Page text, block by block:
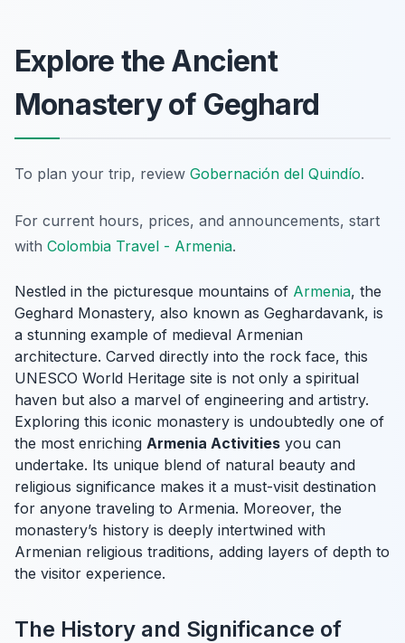
Explore the Ancient
Monastery of Geghard
To plan your trip, review Gobernación del Quindío.
For current hours, prices, and announcements, start
with Colombia Travel - Armenia.
Nestled in the picturesque mountains of Armenia, the
Geghard Monastery, also known as Geghardavank, is
a stunning example of medieval Armenian
architecture. Carved directly into the rock face, this
UNESCO World Heritage site is not only a spiritual
haven but also a marvel of engineering and artistry.
Exploring this iconic monastery is undoubtedly one of
the most enriching Armenia Activities you can
undertake. Its unique blend of natural beauty and
religious significance makes it a must-visit destination
for anyone traveling to Armenia. Moreover, the
monastery’s history is deeply intertwined with
Armenian religious traditions, adding layers of depth to
the visitor experience.
The History and Significance of